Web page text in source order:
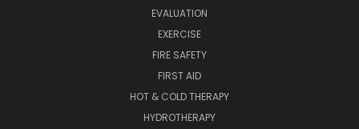
EVALUATION
EXERCISE
FIRE SAFETY
FIRST AID
HOT & COLD THERAPY
HYDROTHERAPY